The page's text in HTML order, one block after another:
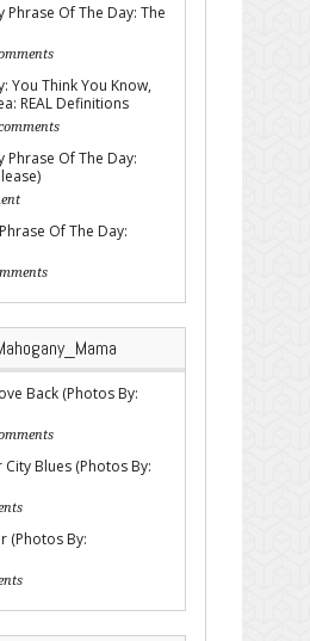
Of The Day: The
You Think You Know,
REAL Definitions
Of The Day:
Of The Day:
Back (Photos By:
Blues (Photos By:
(Photos By: